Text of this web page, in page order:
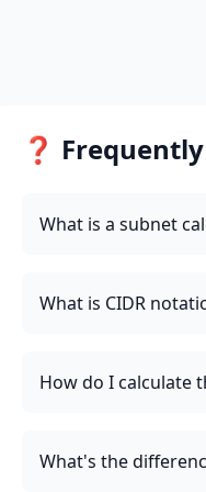
❓
What is a subnet
What is CIDR
How do I calculate
What's the